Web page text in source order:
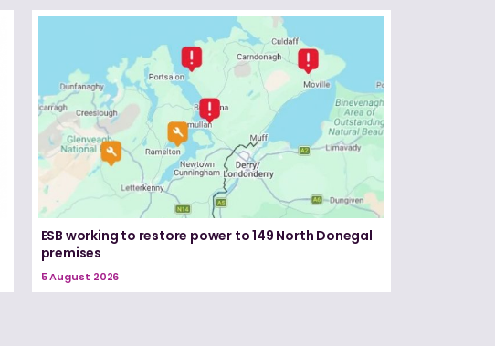
ESB working to restore power to 149 North Donegal
premises
5 August 2026